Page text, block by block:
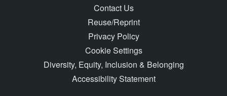
Contact Us
Reuse/Reprint
Privacy Policy
Cookie Settings
Diversity, Equity, Inclusion & Belonging
Accessibility Statement